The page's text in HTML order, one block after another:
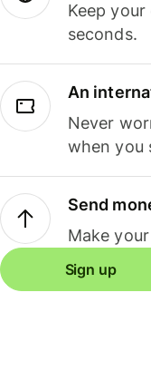
Keep
seconds.
An
Never
when you
Send
Make
Sign up